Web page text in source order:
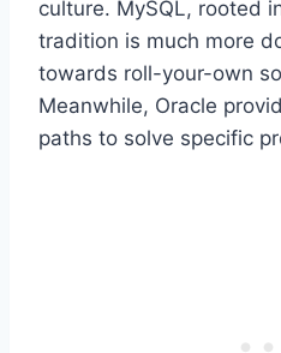
culture. MySQL, rooted
tradition is much more
towards roll-your-own
Meanwhile, Oracle
paths to solve specific